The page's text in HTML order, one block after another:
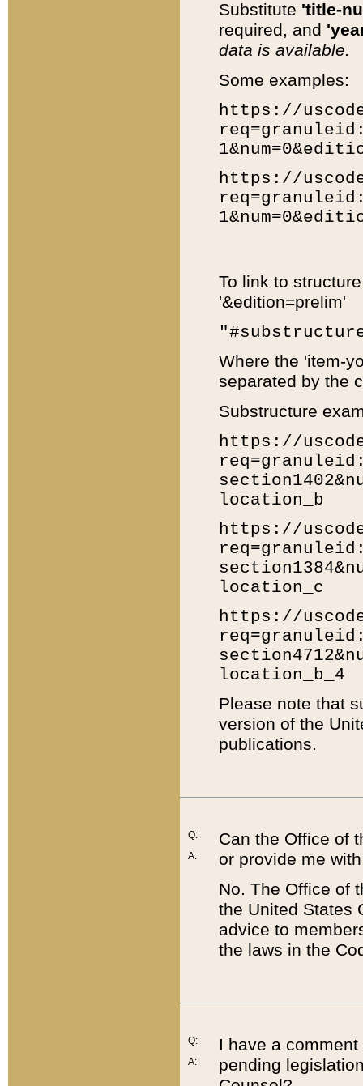
Substitute 'title-
required, and
data is available.
Some examples:
https://
https://
To link to
'&edition=prelim'
Where the 'item-
separated by the
Substructure
https://
location_b
https://
location_c
https://
location_b_4
Please note that
version of the
publications.
Q:
A:
Can the Office of
or provide me
No. The Office of
the United States
advice to
the laws in the
Q:
A:
I have a
pending